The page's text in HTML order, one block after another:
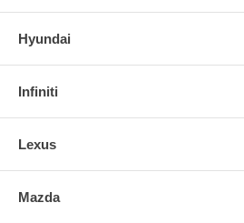
Hyundai
Infiniti
Lexus
Mazda